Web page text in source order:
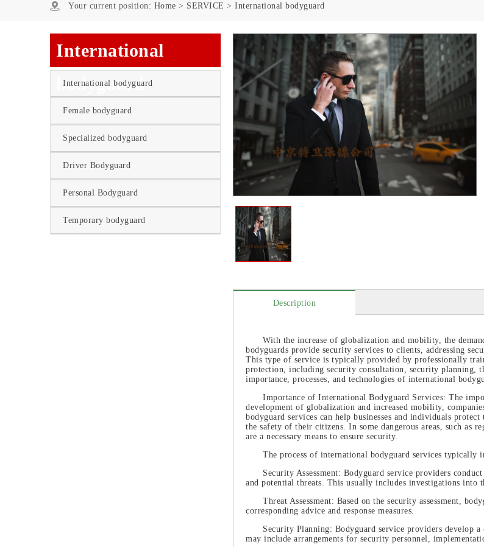
Your current position: Home > SERVICE > International bodyguard
International
bodyguard
International bodyguard
Female bodyguard
Specialized bodyguard
Driver Bodyguard
Personal Bodyguard
Temporary bodyguard
Description
With the increase of globalization and mobility, the
bodyguards provide security services to clients, addressing
This type of service is typically provided by professionally
protection, including security consultation, security planning,
importance, processes, and technologies of international
Importance of International Bodyguard Services: The
development of globalization and increased mobility,
bodyguard services can help businesses and individuals
the safety of their citizens. In some dangerous areas, such as
are a necessary means to ensure security.
The process of international bodyguard services typically
Security Assessment: Bodyguard service providers
and potential threats. This usually includes investigations into
Threat Assessment: Based on the security assessment,
corresponding advice and response measures.
Security Planning: Bodyguard service providers develop
may include arrangements for security personnel,